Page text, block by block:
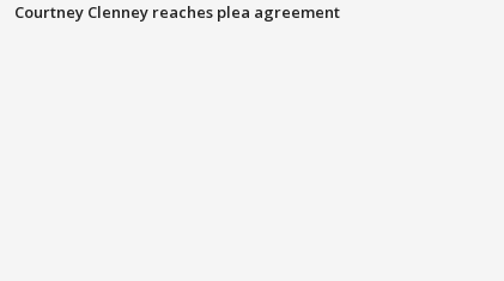
Courtney Clenney reaches plea agreement